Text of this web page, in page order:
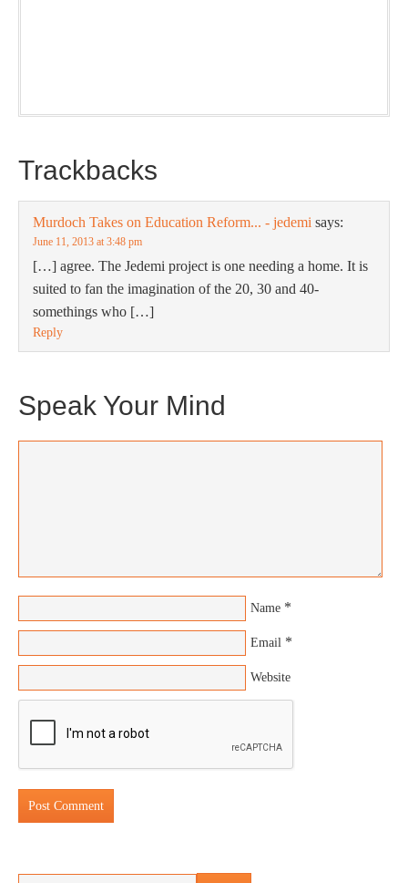
Trackbacks
Murdoch Takes on Education Reform... - jedemi says:
June 11, 2013 at 3:48 pm
[…] agree. The Jedemi project is one needing a home. It is
suited to fan the imagination of the 20, 30 and 40-
somethings who […]
Reply
Speak Your Mind
Name *
Email *
Website